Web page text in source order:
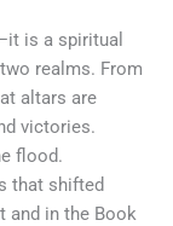
is a spiritual
realms. From
altars are
victories.
flood.
that shifted
and in the Book